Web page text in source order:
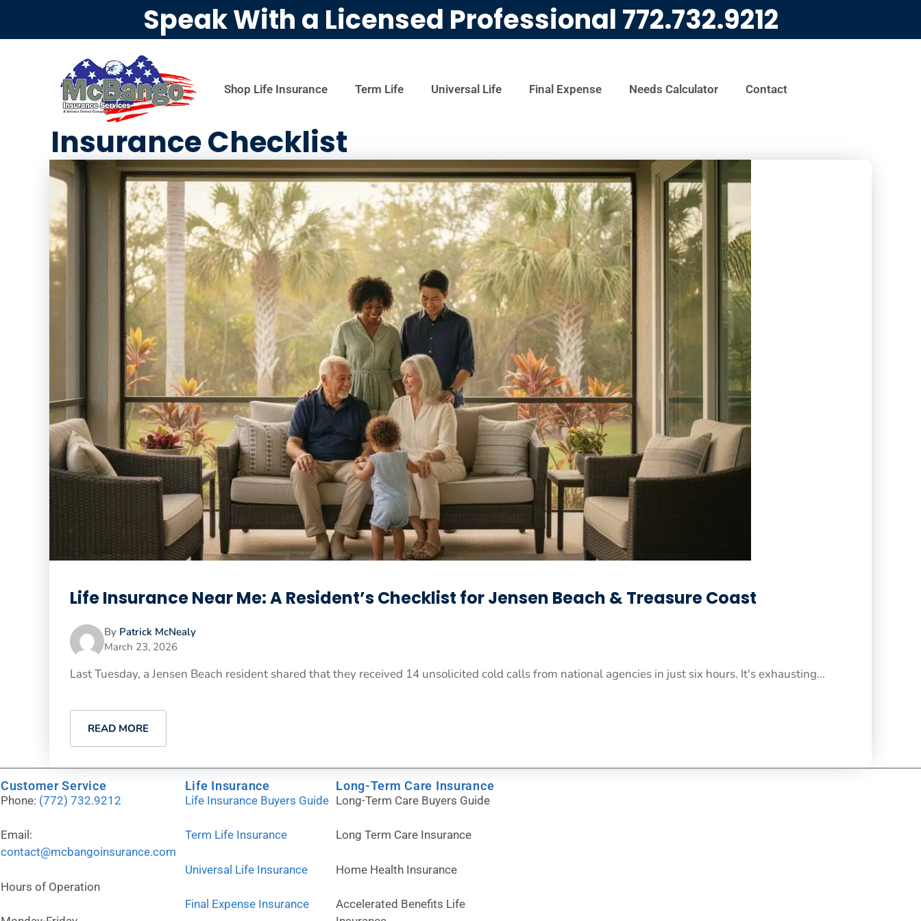
Speak With a Licensed Professional 772.732.9212
Shop Life Insurance Term Life Universal Life Final Expense Needs Calculator Contact
Insurance Checklist
Life Insurance Near Me: A Resident’s Checklist for Jensen Beach & Treasure Coast
By Patrick McNealy
March 23, 2026
Last Tuesday, a Jensen Beach resident shared that they received 14 unsolicited cold calls from national agencies in just six hours. It's exhausting...
READ MORE
Customer Service
Phone: (772) 732.9212
Email:
contact@mcbangoinsurance.com
Hours of Operation
Life Insurance
Life Insurance Buyers Guide
Term Life Insurance
Universal Life Insurance
Final Expense Insurance
Long-Term Care Insurance
Long-Term Care Buyers Guide
Long Term Care Insurance
Home Health Insurance
Accelerated Benefits Life